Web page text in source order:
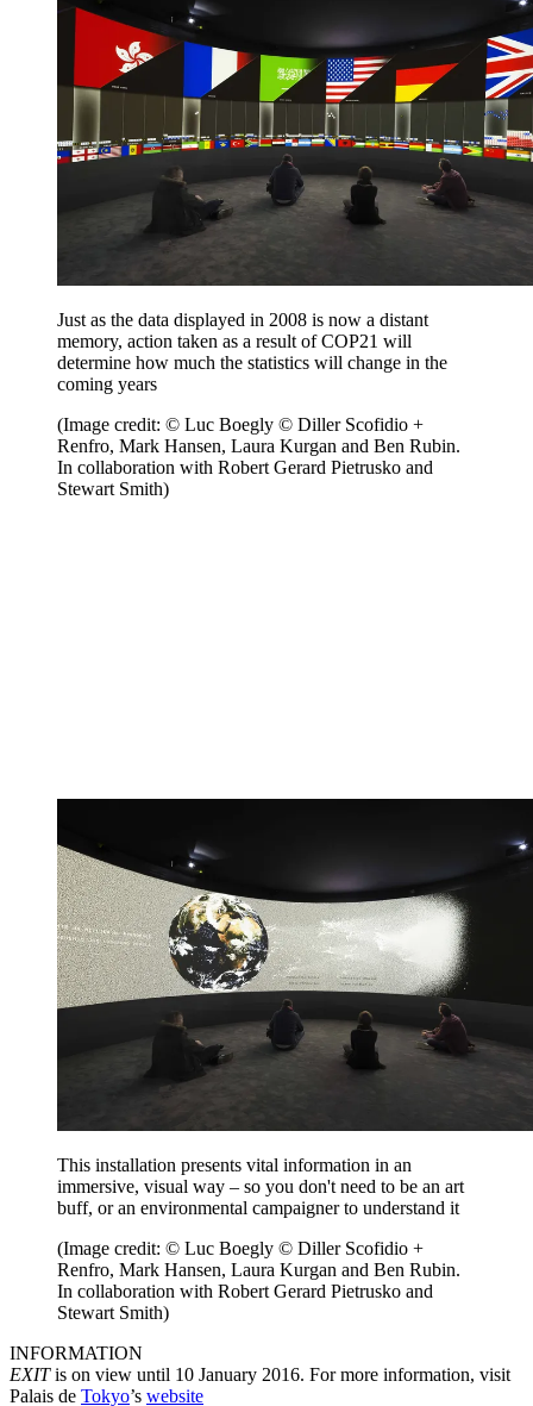
Just as the data displayed in 2008 is now a distant
memory, action taken as a result of COP21 will
determine how much the statistics will change in the
coming years
(Image credit: © Luc Boegly © Diller Scofidio +
Renfro, Mark Hansen, Laura Kurgan and Ben Rubin.
In collaboration with Robert Gerard Pietrusko and
Stewart Smith)
This installation presents vital information in an
immersive, visual way – so you don't need to be an art
buff, or an environmental campaigner to understand it
(Image credit: © Luc Boegly © Diller Scofidio +
Renfro, Mark Hansen, Laura Kurgan and Ben Rubin.
In collaboration with Robert Gerard Pietrusko and
Stewart Smith)
INFORMATION
EXITis on view until 10 January 2016. For more information, visit
Palais de Tokyo’s website